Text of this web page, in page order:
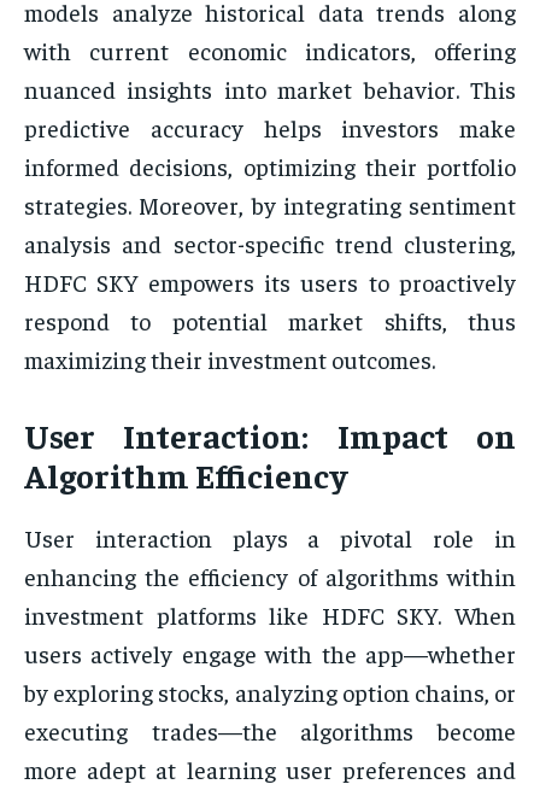
models analyze historical data trends along
with current economic indicators, offering
nuanced insights into market behavior. This
predictive accuracy helps investors make
informed decisions, optimizing their portfolio
strategies. Moreover, by integrating sentiment
analysis and sector-specific trend clustering,
HDFC SKY empowers its users to proactively
respond to potential market shifts, thus
maximizing their investment outcomes.
User Interaction: Impact on
Algorithm Efficiency
User interaction plays a pivotal role in
enhancing the efficiency of algorithms within
investment platforms like HDFC SKY. When
users actively engage with the app—whether
by exploring stocks, analyzing option chains, or
executing trades—the algorithms become
more adept at learning user preferences and